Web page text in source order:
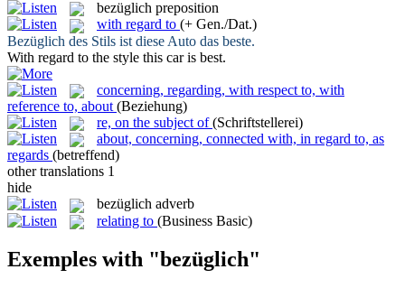
bezüglich preposition
with regard to (+ Gen./Dat.)
Bezüglich des Stils ist diese Auto das beste.
With regard to the style this car is best.
concerning, regarding, with respect to, with
reference to, about (Beziehung)
re, on the subject of (Schriftstellerei)
about, concerning, connected with, in regard to, as
regards (betreffend)
other translations 1
hide
bezüglich adverb
relating to (Business Basic)
Exemples with "bezüglich"